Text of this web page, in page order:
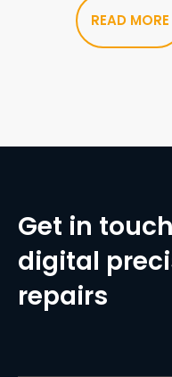
READ MORE
Get in
digital
repairs